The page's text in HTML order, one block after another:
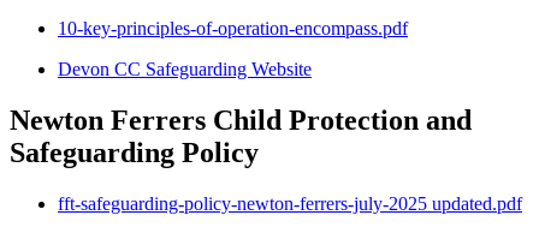
10-key-principles-of-operation-encompass.pdf
Devon CC Safeguarding Website
Newton Ferrers Child Protection and
Safeguarding Policy
fft-safeguarding-policy-newton-ferrers-july-2025 updated.pdf